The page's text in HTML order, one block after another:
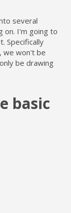
several
on. I'm going to
Specifically
we won't be
be drawing
basic